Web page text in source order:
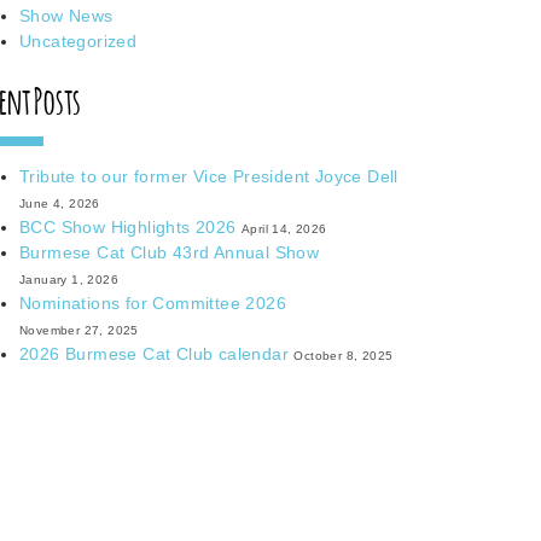
Show News
Uncategorized
Posts
Tribute to our former Vice President Joyce Dell
June 4, 2026
BCC Show Highlights 2026 April 14, 2026
Burmese Cat Club 43rd Annual Show
January 1, 2026
Nominations for Committee 2026
November 27, 2025
2026 Burmese Cat Club calendar October 8, 2025